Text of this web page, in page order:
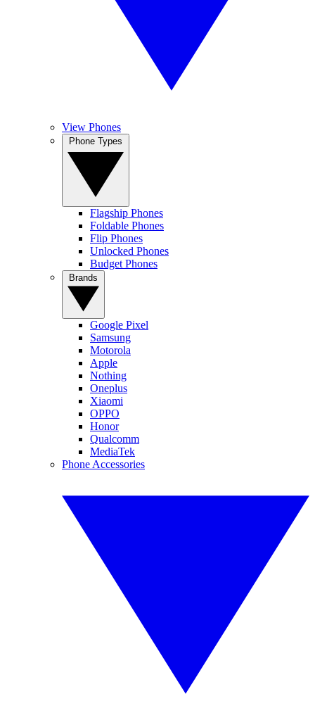
View Phones
Flagship Phones
Foldable Phones
Flip Phones
Unlocked Phones
Budget Phones
Google Pixel
Samsung
Motorola
Apple
Nothing
Oneplus
Xiaomi
OPPO
Honor
Qualcomm
MediaTek
Phone Accessories